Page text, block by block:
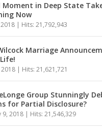
Moment in Deep State
Now
| Hits: 21,792,943
Marriage
| Hits: 21,621,721
Group Stunningly
for Partial Disclosure?
9, 2018 | Hits: 21,546,329